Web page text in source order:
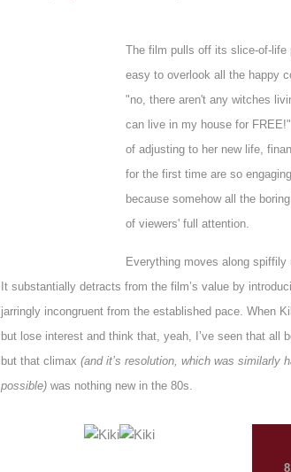
The film pulls off its slice-of-life
easy to overlook all the happy
"no, there aren't any witches
can live in my house for
of adjusting to her new life,
for the first time are so
because somehow all the
of viewers' full attention.
Everything moves along
It substantially detracts from the film’s value by
jarringly incongruent from the established pace. When
but lose interest and think that, yeah, I’ve seen that all
but that climax (and it’s resolution, which was similarly
possible) was nothing new in the 80s.